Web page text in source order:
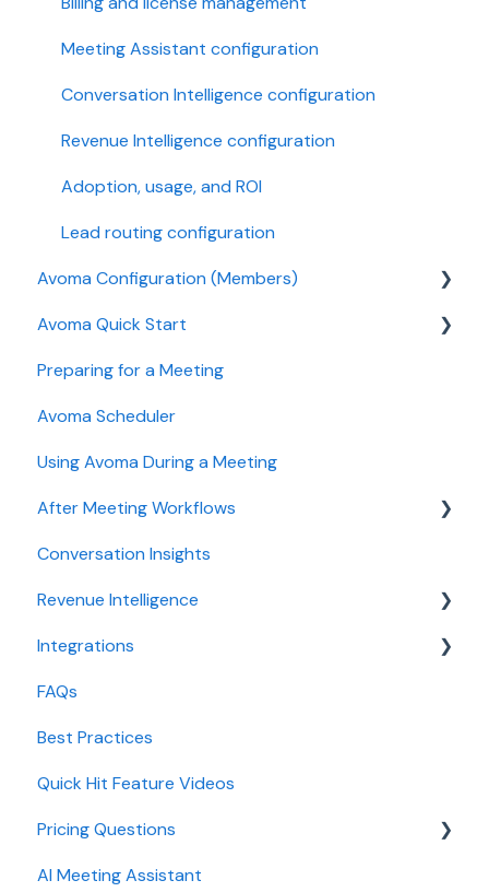
Meeting Assistant configuration
Conversation Intelligence configuration
Revenue Intelligence configuration
Adoption, usage, and ROI
Lead routing configuration
Avoma Configuration (Members)
AI Meeting Assistant
Avoma Quick Start
Getting started videos
Preparing for a Meeting
Avoma Scheduler
Using Avoma During a Meeting
After Meeting Workflows
Meeting notes sync to CRM
Conversation Insights
Revenue Intelligence
CRM Field Mapping and Updates
Forecast
AI Win loss Analysis
Integrations
CRMs
Conferencing
Dialer
Calendar
Collaboration
FAQs
Best Practices
Quick Hit Feature Videos
Pricing Questions
Trial
AI Meeting Assistant